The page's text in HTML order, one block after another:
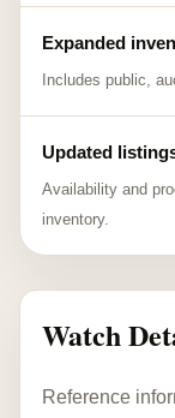
Expanded
Includes public,
Updated
Availability and
inventory.
Watch
Reference